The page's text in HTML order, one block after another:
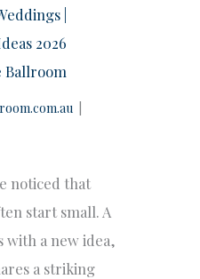
|
2026
Ballroom
noticed that
start small. A
with a new idea,
a striking